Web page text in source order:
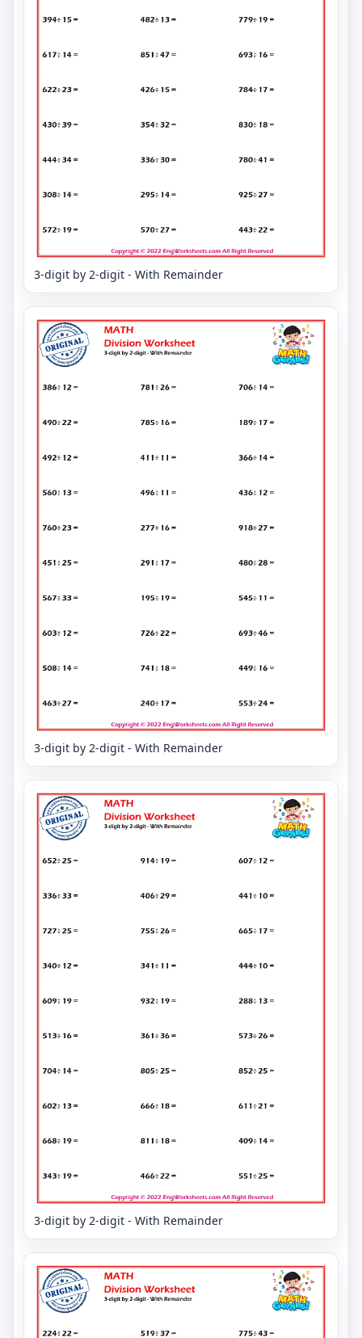
3-digit by 2-digit - With Remainder
3-digit by 2-digit - With Remainder
3-digit by 2-digit - With Remainder